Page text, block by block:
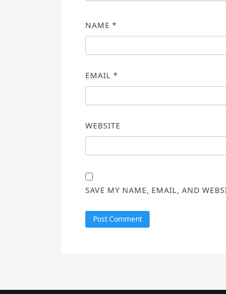
NAME*
EMAIL*
WEBSITE
SAVE MY NAME, EMAIL, AND